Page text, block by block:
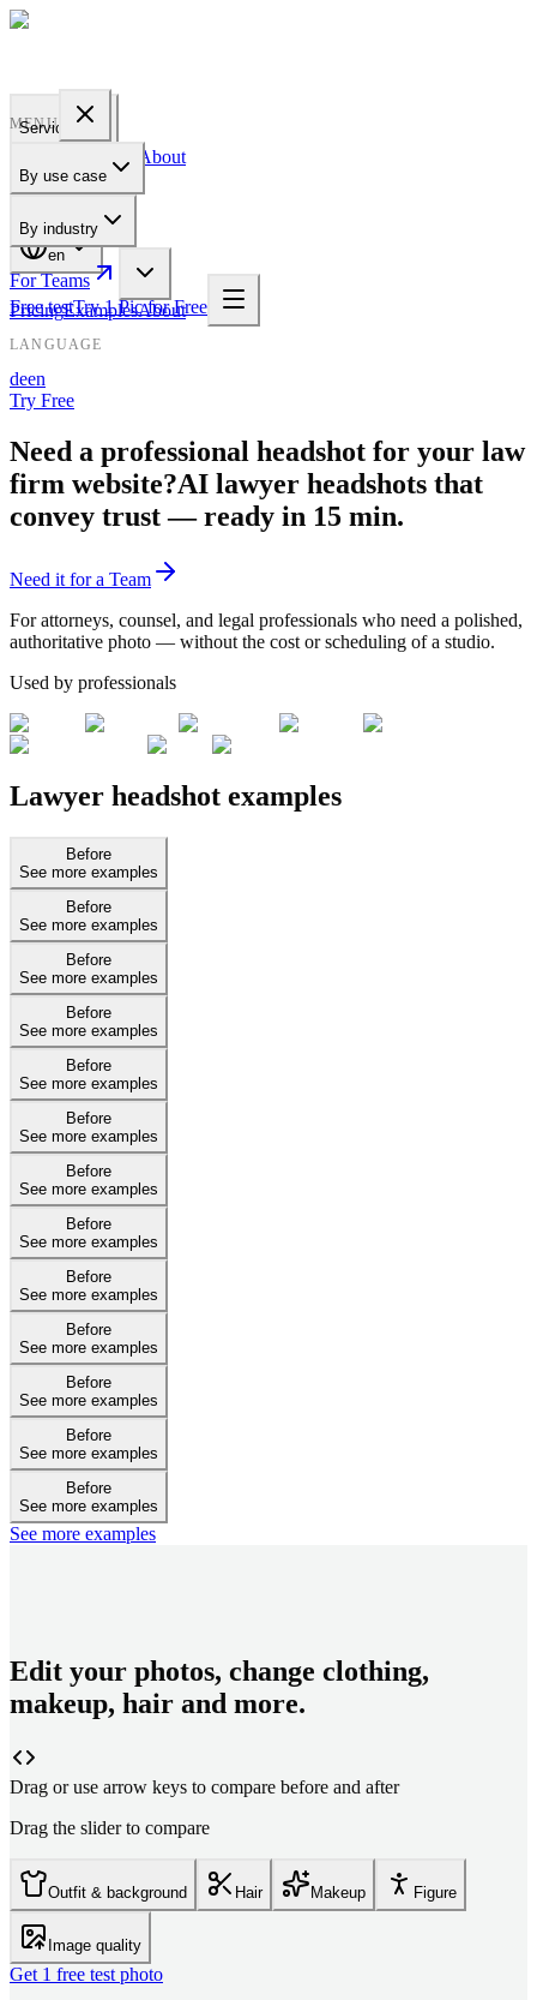
Services
About
en
Free testTry 1 Pic for Free
MENU
By use case
By industry
For Teams
PricingExamplesAbout
LANGUAGE
deen
Try Free
Need a professional headshot for your law
firm website?AI lawyer headshots that
convey trust — ready in 15 min.
Need it for a Team
For attorneys, counsel, and legal professionals who need a polished,
authoritative photo — without the cost or scheduling of a studio.
Used by professionals
Lawyer headshot examples
Before
See more examples
Before
See more examples
Before
See more examples
Before
See more examples
Before
See more examples
Before
See more examples
Before
See more examples
Before
See more examples
Before
See more examples
Before
See more examples
Before
See more examples
Before
See more examples
Before
See more examples
See more examples
Edit your photos, change clothing,
makeup, hair and more.
Drag or use arrow keys to compare before and after
Drag the slider to compare
Outfit & background Hair Makeup Figure
Image quality
Get 1 free test photo